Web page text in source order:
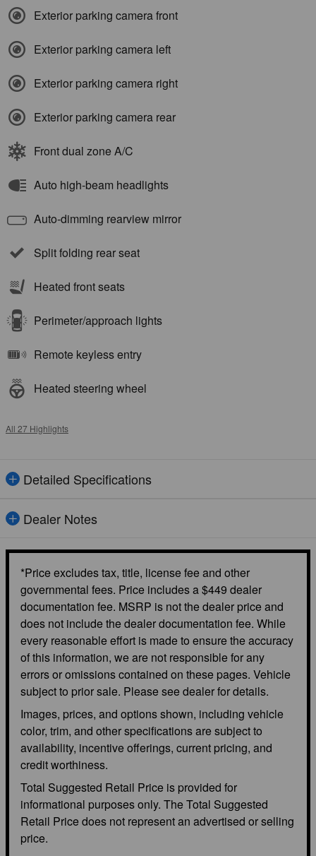
Exterior parking camera front
Exterior parking camera left
Exterior parking camera right
Exterior parking camera rear
Front dual zone A/C
Auto high-beam headlights
Auto-dimming rearview mirror
Split folding rear seat
Heated front seats
Perimeter/approach lights
Remote keyless entry
Heated steering wheel
All 27 Highlights
Detailed Specifications
Dealer Notes
*Price excludes tax, title, license fee and other
governmental fees. Price includes a $449 dealer
documentation fee. MSRP is not the dealer price and
does not include the dealer documentation fee. While
every reasonable effort is made to ensure the accuracy
of this information, we are not responsible for any
errors or omissions contained on these pages. Vehicle
subject to prior sale. Please see dealer for details.
Images, prices, and options shown, including vehicle
color, trim, and other specifications are subject to
availability, incentive offerings, current pricing, and
credit worthiness.
Total Suggested Retail Price is provided for
informational purposes only. The Total Suggested
Retail Price does not represent an advertised or selling
price.